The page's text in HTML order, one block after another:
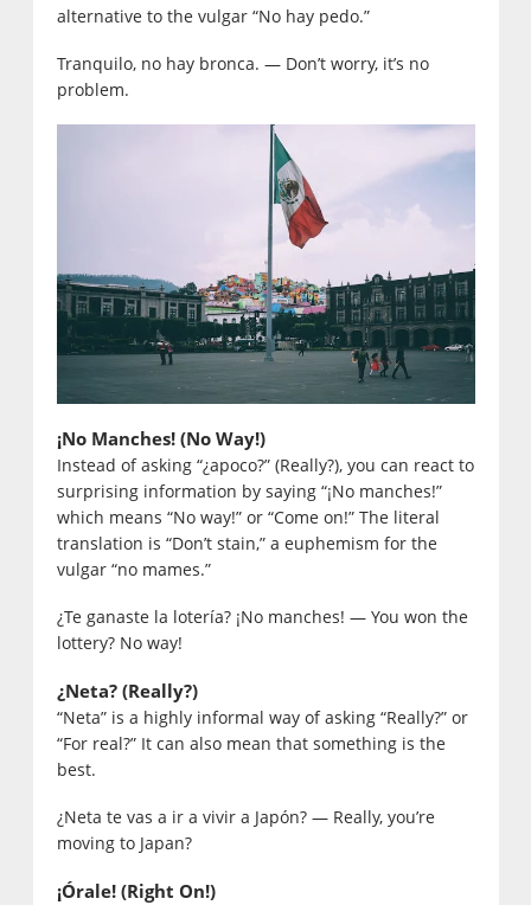
alternative to the vulgar “No hay pedo.”
Tranquilo, no hay bronca. — Don’t worry, it’s no
problem.
¡No Manches! (No Way!)
Instead of asking “¿apoco?” (Really?), you can react to
surprising information by saying “¡No manches!”
which means “No way!” or “Come on!” The literal
translation is “Don’t stain,” a euphemism for the
vulgar “no mames.”
¿Te ganaste la lotería? ¡No manches! — You won the
lottery? No way!
¿Neta? (Really?)
“Neta” is a highly informal way of asking “Really?” or
“For real?” It can also mean that something is the
best.
¿Neta te vas a ir a vivir a Japón? — Really, you’re
moving to Japan?
¡Órale! (Right On!)